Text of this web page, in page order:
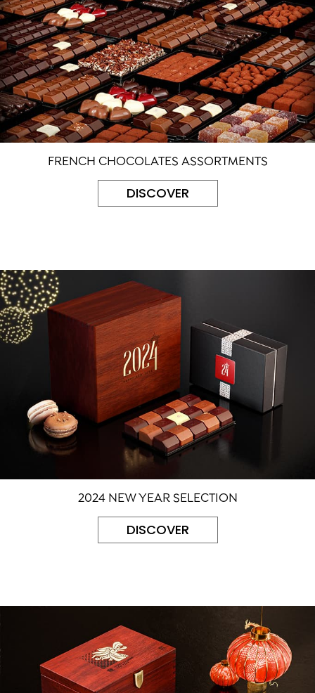
FRENCH CHOCOLATES ASSORTMENTS
DISCOVER
2024 NEW YEAR SELECTION
DISCOVER